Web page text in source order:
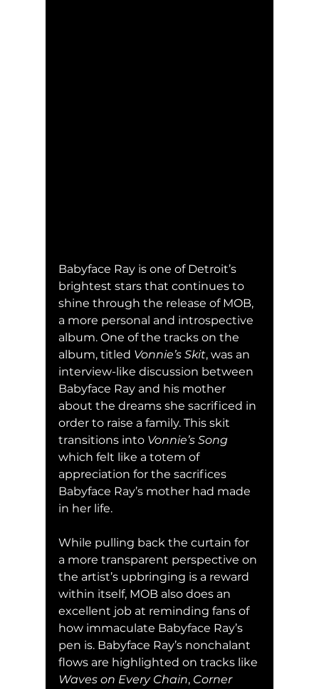
Babyface Ray is one of Detroit’s
brightest stars that continues to
shine through the release of MOB,
a more personal and introspective
album. One of the tracks on the
album, titled Vonnie’s Skit, was an
interview-like discussion between
Babyface Ray and his mother
about the dreams she sacrificed in
order to raise a family. This skit
transitions into Vonnie’s Song
which felt like a totem of
appreciation for the sacrifices
Babyface Ray’s mother had made
in her life.
While pulling back the curtain for
a more transparent perspective on
the artist’s upbringing is a reward
within itself, MOB also does an
excellent job at reminding fans of
how immaculate Babyface Ray’s
pen is. Babyface Ray’s nonchalant
flows are highlighted on tracks like
Waves on Every Chain, Corner